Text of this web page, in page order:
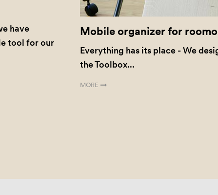
have
tool for our
Mobile organizer for
Everything has its place - We
the Toolbox...
MORE